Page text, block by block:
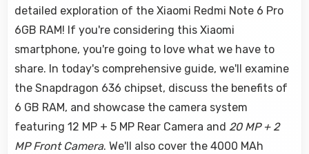
detailed exploration of the Xiaomi Redmi Note 6 Pro
6GB RAM! If you're considering this Xiaomi
smartphone, you're going to love what we have to
share. In today's comprehensive guide, we'll examine
the Snapdragon 636 chipset, discuss the benefits of
6 GB RAM, and showcase the camera system
featuring 12 MP + 5 MP Rear Camera and 20 MP + 2
MP Front Camera. We'll also cover the 4000 MAh